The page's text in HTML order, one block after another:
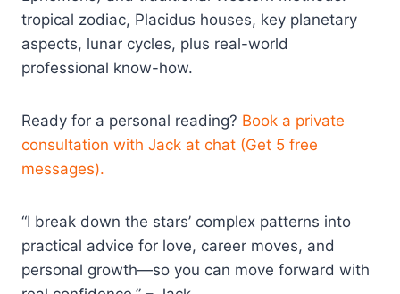
tropical zodiac, Placidus houses, key planetary
aspects, lunar cycles, plus real-world
professional know-how.
Ready for a personal reading? Book a private
consultation with Jack at chat (Get 5 free
messages).
“I break down the stars’ complex patterns into
practical advice for love, career moves, and
personal growth—so you can move forward with